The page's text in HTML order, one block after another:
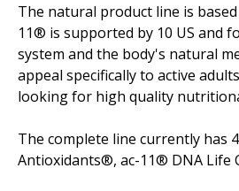
The natural product line is
11® is supported by 10 US and
system and the body's natural
appeal specifically to active
looking for high quality
The complete line currently has
Antioxidants®, ac-11® DNA Life